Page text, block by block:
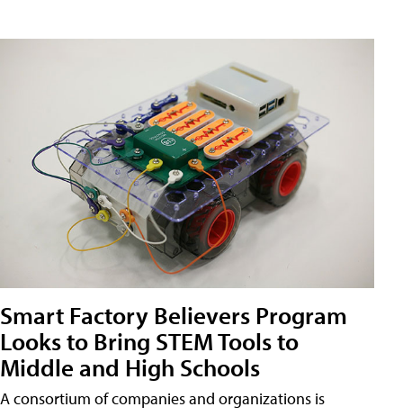
Smart Factory Believers Program
Looks to Bring STEM Tools to
Middle and High Schools
A consortium of companies and organizations is